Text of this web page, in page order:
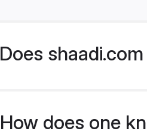
Does
How does one